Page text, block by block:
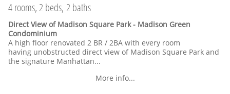
4 rooms, 2 beds, 2 baths
Direct View of Madison Square Park - Madison Green
Condominium
A high floor renovated 2 BR / 2BA with every room
having unobstructed direct view of Madison Square Park and
the signature Manhattan...
More info...